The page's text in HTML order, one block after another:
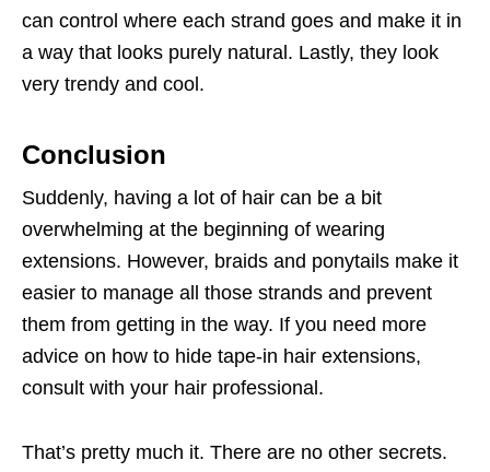
can control where each strand goes and make it in
a way that looks purely natural. Lastly, they look
very trendy and cool.
Conclusion
Suddenly, having a lot of hair can be a bit
overwhelming at the beginning of wearing
extensions. However, braids and ponytails make it
easier to manage all those strands and prevent
them from getting in the way. If you need more
advice on how to hide tape-in hair extensions,
consult with your hair professional.
That’s pretty much it. There are no other secrets.